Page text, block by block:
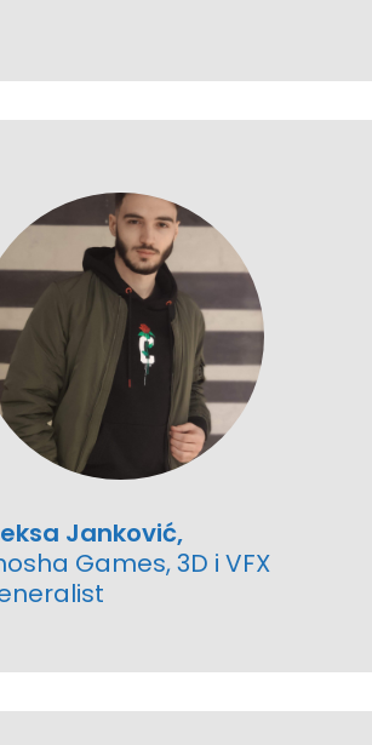
Janković,
Games, 3D i VFX